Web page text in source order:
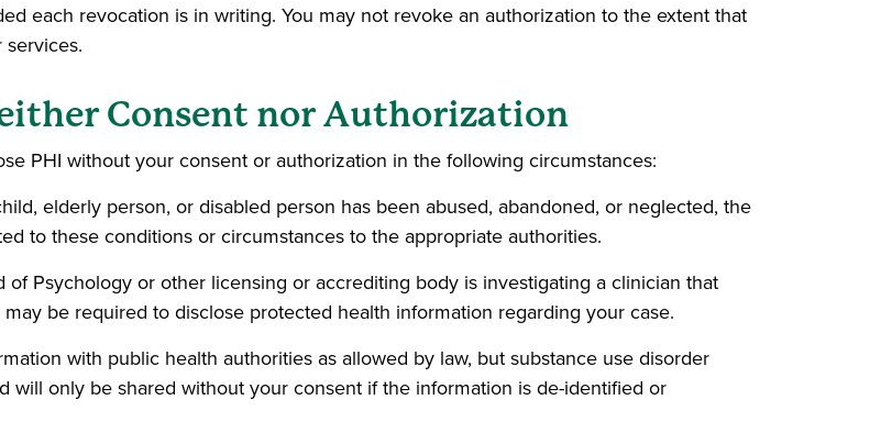
each revocation is in writing. You may not revoke an authorization to the extent that
Consent nor Authorization
PHI without your consent or authorization in the following circumstances:
elderly person, or disabled person has been abused, abandoned, or neglected, the
to these conditions or circumstances to the appropriate authorities.
Psychology or other licensing or accrediting body is investigating a clinician that
be required to disclose protected health information regarding your case.
with public health authorities as allowed by law, but substance use disorder
will only be shared without your consent if the information is de-identified or